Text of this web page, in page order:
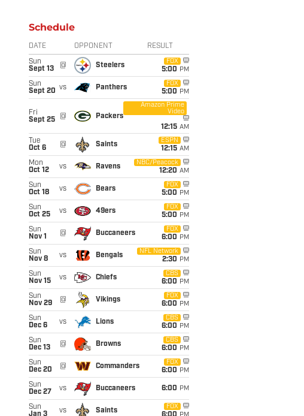
Schedule
DATE OPPONENT RESULT
Sun
Sept 13
@ Steelers
FOX
5:00 PM
Sun
Sept 20 vs Panthers
FOX
5:00 PM
Fri
Sept 25
@ Packers
Amazon Prime
Video
12:15 AM
Tue
Oct 6
@ Saints
ESPN
12:15 AM
Mon
Oct 12
vs Ravens
NBC/Peacock
12:20 AM
Sun
Oct 18
vs Bears
FOX
5:00 PM
Sun
Oct 25
vs 49ers
FOX
5:00 PM
Sun
Nov 1
@ Buccaneers
FOX
6:00 PM
Sun
Nov 8
vs Bengals
NFL Network
2:30 PM
Sun
Nov 15
vs Chiefs
CBS
6:00 PM
Sun
Nov 29
@ Vikings
FOX
6:00 PM
Sun
Dec 6
vs Lions
CBS
6:00 PM
Sun
Dec 13
@ Browns
CBS
6:00 PM
Sun
Dec 20
@ Commanders
FOX
6:00 PM
Sun
Dec 27
vs Buccaneers 6:00 PM
Sun
Jan 3
vs Saints
FOX